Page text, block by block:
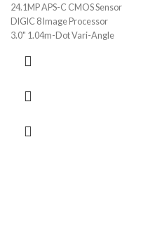
24.1MP APS-C CMOS Sensor
DIGIC 8 Image Processor
3.0" 1.04m-Dot Vari-Angle
UHD 4K24p Video and 4K Time-
9-Point AF System; Dual Pixel
Built-In Wi-Fi and Bluetooth